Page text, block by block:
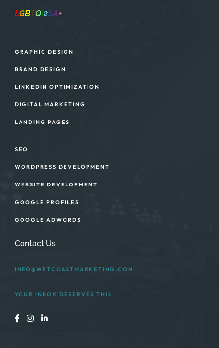
LGBTQI2SA+
GRAPHIC DESIGN
BRAND DESIGN
LINKEDIN OPTIMIZATION
DIGITAL MARKETING
LANDING PAGES
SEO
WORDPRESS DEVELOPMENT
WEBSITE DEVELOPMENT
GOOGLE PROFILES
GOOGLE ADWORDS
Contact Us
INFO@WETCOASTMARKETING.COM
YOUR INBOX DESERVES THIS